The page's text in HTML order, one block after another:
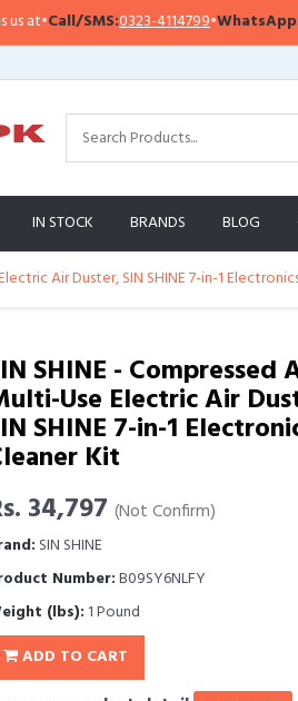
•Call/SMS:0323-4114799•WhatsApp:
IN STOCK BRANDS BLOG
Air Duster, SIN SHINE 7-in-1
SHINE - Compressed
Use Electric Air
SHINE 7-in-1
Kit
34,797 (Not Confirm)
SIN SHINE
Number:B09SY6NLFY
(lbs): 1 Pound
ADD TO CART